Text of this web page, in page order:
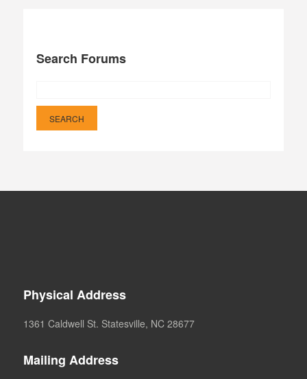
Search Forums
Physical Address
1361 Caldwell St. Statesville, NC 28677
Mailing Address